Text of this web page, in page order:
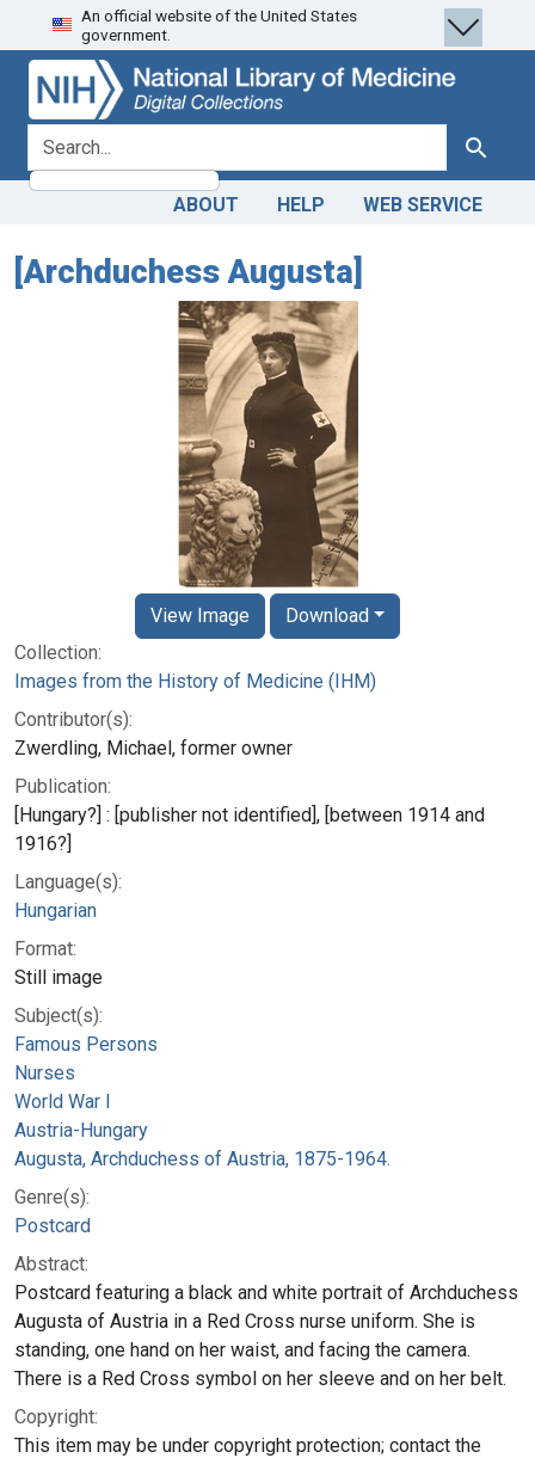
Skip
to
search
Skip to
main
content
An official website of the United States
government.
search for Search
ABOUT HELP WEB SERVICE
[Archduchess Augusta]
Collection:
Images from the History of Medicine (IHM)
Contributor(s):
Zwerdling, Michael, former owner
Publication:
[Hungary?] : [publisher not identified], [between 1914 and
1916?]
Language(s):
Hungarian
Format:
Still image
Subject(s):
Famous Persons
Nurses
World War I
Austria-Hungary
Augusta, Archduchess of Austria, 1875-1964.
Genre(s):
Postcard
Abstract:
Postcard featuring a black and white portrait of Archduchess
Augusta of Austria in a Red Cross nurse uniform. She is
standing, one hand on her waist, and facing the camera.
There is a Red Cross symbol on her sleeve and on her belt.
Copyright:
This item may be under copyright protection; contact the
View Image Download